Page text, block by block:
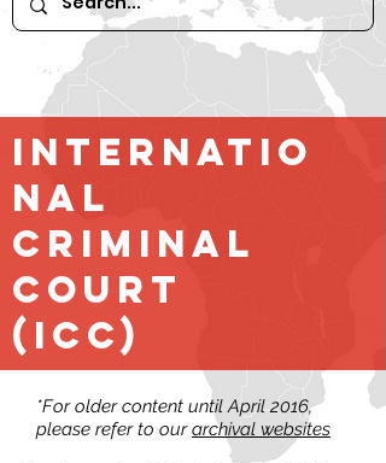
Internatio
nal
criminal
court
(ICC)
*For older content until April 2016,
please refer to ourarchival websites